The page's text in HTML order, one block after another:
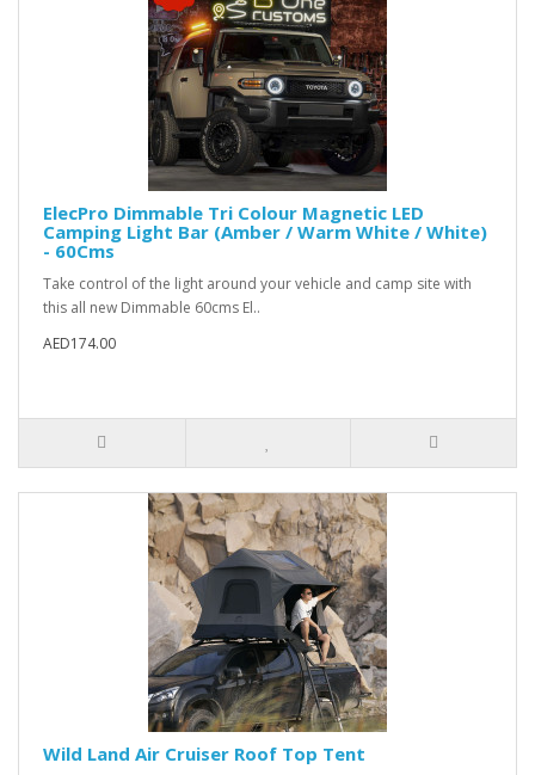
ElecPro Dimmable Tri Colour Magnetic LED
Camping Light Bar (Amber / Warm White / White)
- 60Cms
Take control of the light around your vehicle and camp site with
this all new Dimmable 60cms El..
AED174.00
Wild Land Air Cruiser Roof Top Tent